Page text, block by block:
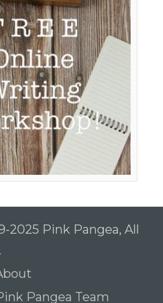
2025 Pink Pangea, All
Pangea Team